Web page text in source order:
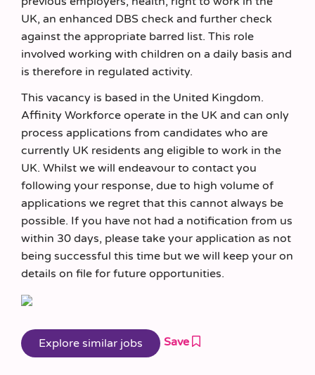
UK, an enhanced DBS check and further check
against the appropriate barred list. This role
involved working with children on a daily basis and
is therefore in regulated activity.
This vacancy is based in the United Kingdom.
Affinity Workforce operate in the UK and can only
process applications from candidates who are
currently UK residents ang eligible to work in the
UK. Whilst we will endeavour to contact you
following your response, due to high volume of
applications we regret that this cannot always be
possible. If you have not had a notification from us
within 30 days, please take your application as not
being successful this time but we will keep your on
details on file for future opportunities.
Save